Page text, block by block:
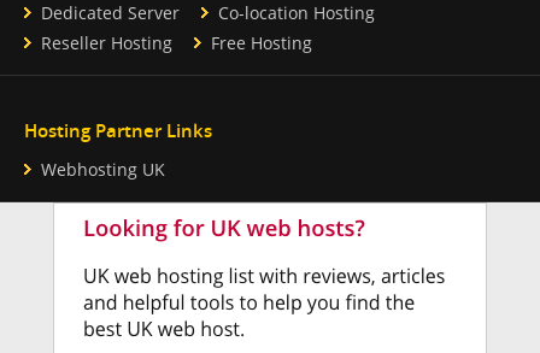
Dedicated Server
Co-location Hosting
Reseller Hosting
Free Hosting
Hosting Partner Links
Webhosting UK